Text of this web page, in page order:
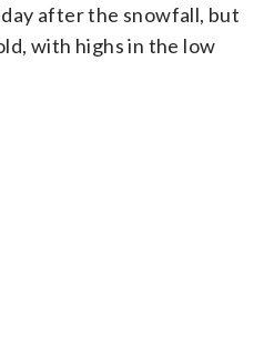
after the snowfall, but
with highs in the low